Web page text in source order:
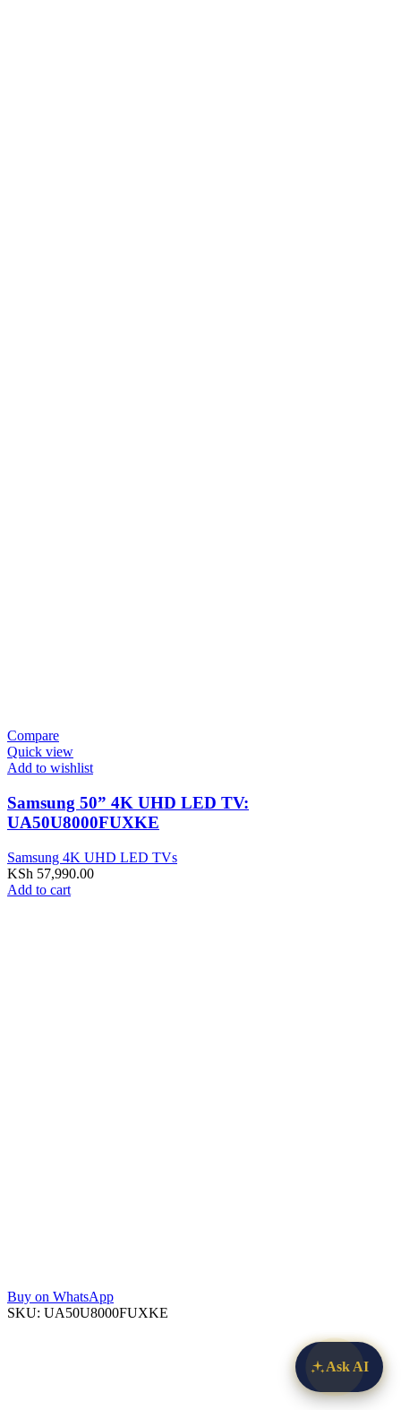
Compare
Quick view
Add to wishlist
Samsung 50” 4K UHD LED TV:
UA50U8000FUXKE
Samsung 4K UHD LED TVs
KSh 57,990.00
Add to cart
Buy on WhatsApp
SKU: UA50U8000FUXKE
Ask AI